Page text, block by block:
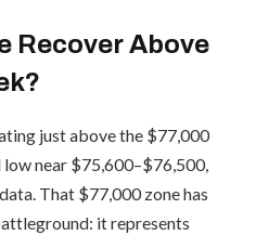
Recover Above
just above the $77,000
near $75,600–$76,500,
That $77,000 zone has
it represents